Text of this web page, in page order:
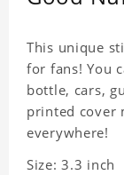
This unique
for fans! You
bottle, cars,
printed cover
everywhere!
Size: 3.3 inch